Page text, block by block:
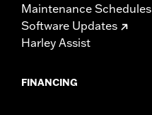
Maintenance Schedules
Software Updates
Harley Assist
FINANCING